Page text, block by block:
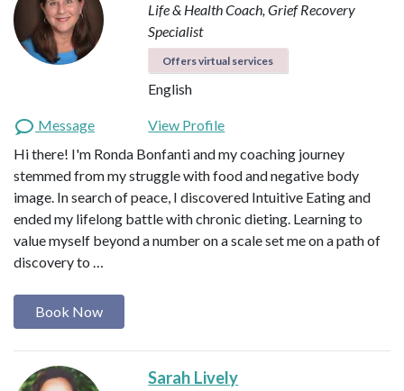
Life & Health Coach, Grief Recovery
Specialist
Offers virtual services
English
Message
View Profile
Hi there! I'm Ronda Bonfanti and my coaching journey
stemmed from my struggle with food and negative body
image. In search of peace, I discovered Intuitive Eating and
ended my lifelong battle with chronic dieting. Learning to
value myself beyond a number on a scale set me on a path of
discovery to …
Book Now
Sarah Lively